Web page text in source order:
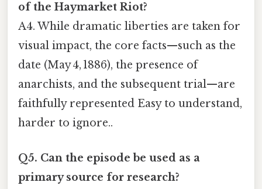
of the Haymarket Riot?
A4. While dramatic liberties are taken for
visual impact, the core facts—such as the
date (May 4, 1886), the presence of
anarchists, and the subsequent trial—are
faithfully represented Easy to understand,
harder to ignore..
Q5. Can the episode be used as a
primary source for research?